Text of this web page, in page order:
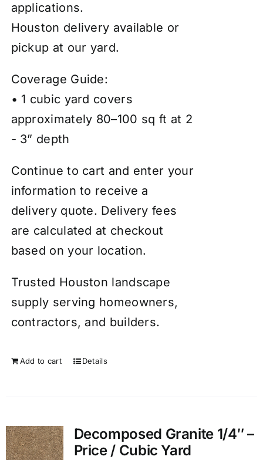
applications.
Houston delivery available or
pickup at our yard.
Coverage Guide:
• 1 cubic yard covers
approximately 80–100 sq ft at 2
- 3” depth
Continue to cart and enter your
information to receive a
delivery quote. Delivery fees
are calculated at checkout
based on your location.
Trusted Houston landscape
supply serving homeowners,
contractors, and builders.
Add to cart Details
Decomposed Granite 1/4″ –
Price / Cubic Yard